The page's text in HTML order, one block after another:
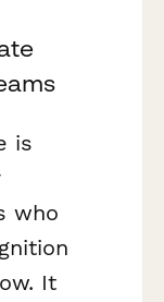
is
who
It